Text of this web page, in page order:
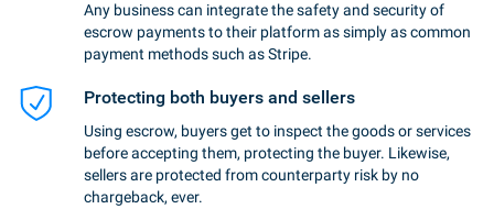
Any business can integrate the safety and security of
escrow payments to their platform as simply as common
payment methods such as Stripe.
Protecting both buyers and sellers
Using escrow, buyers get to inspect the goods or services
before accepting them, protecting the buyer. Likewise,
sellers are protected from counterparty risk by no
chargeback, ever.